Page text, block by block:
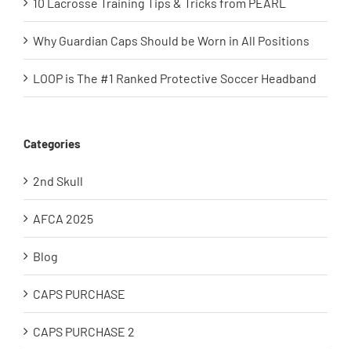
Why Guardian Caps Should be Worn in All Positions
LOOP is The #1 Ranked Protective Soccer Headband
Categories
2nd Skull
AFCA 2025
Blog
CAPS PURCHASE
CAPS PURCHASE 2